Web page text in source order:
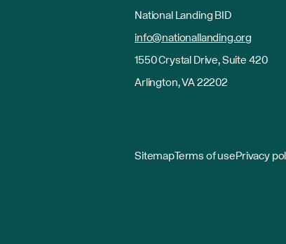
National Landing BID
info@nationallanding.org
1550 Crystal Drive, Suite 420
Arlington, VA 22202
SitemapTerms of usePrivacy